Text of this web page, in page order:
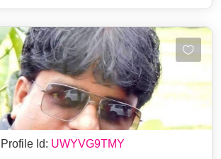
Profile Id: UWYVG9TMY